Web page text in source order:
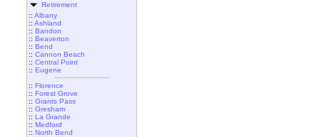
Retirement
:: Albany
:: Ashland
:: Bandon
:: Beaverton
:: Bend
:: Cannon Beach
:: Central Point
:: Eugene
:: Florence
:: Forest Grove
:: Grants Pass
:: Gresham
:: La Grande
:: Medford
:: North Bend